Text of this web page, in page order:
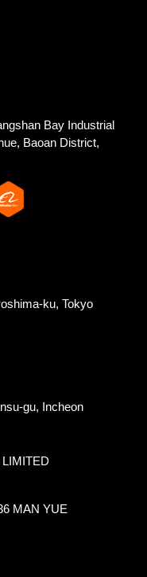
Bay Industrial
Baoan District,
ku, Tokyo
gu, Incheon
MAN YUE